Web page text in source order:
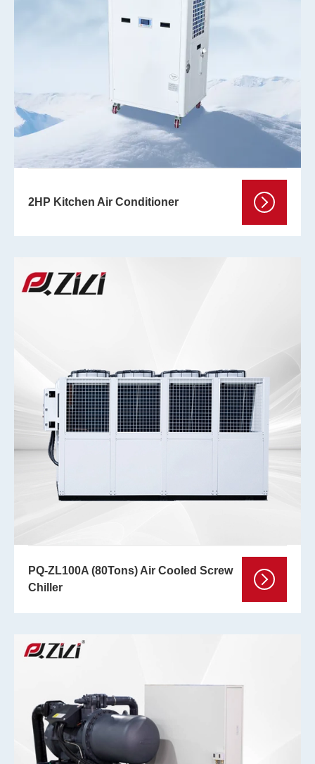
2HP Kitchen Air Conditioner
PQ-ZL100A (80Tons) Air Cooled Screw
Chiller